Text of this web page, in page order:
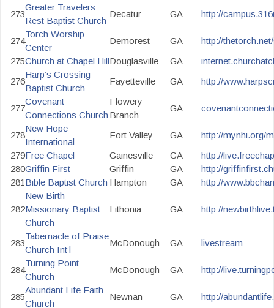
273
Greater Travelers
Rest Baptist Church
Decatur GA http://
274
Torch Worship
Center
Demorest GA
http://
275Church at Chapel HillDouglasville GA
276
Harp’s Crossing
Baptist Church
Fayetteville GA http://
277
Covenant
Connections Church
Flowery
Branch
GA
278
New Hope
International
Fort Valley GA
http://mynhi.org/
279Free Chapel Gainesville GA
http://
280Griffin First Griffin GA
http://
281 Bible Baptist Church Hampton GA http://
282
New Birth
Missionary Baptist
Church
Lithonia GA http://
283
Tabernacle of Praise
Church Int’l
McDonough GA livestream
284
Turning Point
Church
McDonough GA http://
285
Abundant Life Faith
Church
Newnan GA http://